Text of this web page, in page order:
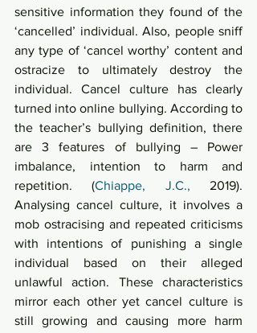
sensitive information they found of the
‘cancelled’ individual. Also, people sniff
any type of ‘cancel worthy’ content and
ostracize to ultimately destroy the
individual. Cancel culture has clearly
turned into online bullying. According to
the teacher’s bullying definition, there
are 3 features of bullying – Power
imbalance, intention to harm and
repetition. (Chiappe, J.C., 2019).
Analysing cancel culture, it involves a
mob ostracising and repeated criticisms
with intentions of punishing a single
individual based on their alleged
unlawful action. These characteristics
mirror each other yet cancel culture is
still growing and causing more harm